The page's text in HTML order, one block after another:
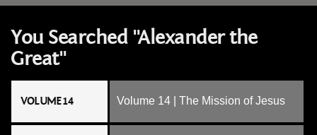
You Searched "Alexander the
Great"
VOLUME 14 Volume 14 | The Mission of Jesus